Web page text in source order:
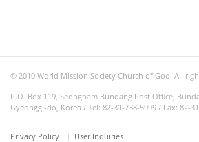
© 2010 World Mission Society Church of God. All
P.O. Box 119, Seongnam Bundang Post Office,
Gyeonggi-do, Korea / Tel: 82-31-738-5999 / Fax: 82-
Privacy Policy User Inquiries